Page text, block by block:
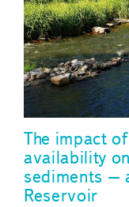
The impact
availability
sediments –
Reservoir